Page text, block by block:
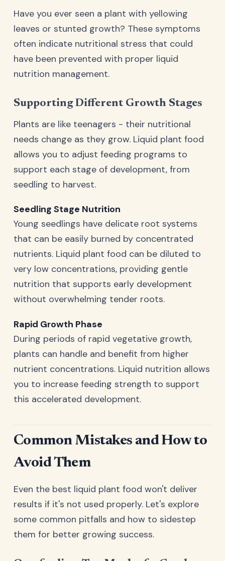
Have you ever seen a plant with yellowing
leaves or stunted growth? These symptoms
often indicate nutritional stress that could
have been prevented with proper liquid
nutrition management.
Supporting Different Growth Stages
Plants are like teenagers - their nutritional
needs change as they grow. Liquid plant food
allows you to adjust feeding programs to
support each stage of development, from
seedling to harvest.
Seedling Stage Nutrition
Young seedlings have delicate root systems
that can be easily burned by concentrated
nutrients. Liquid plant food can be diluted to
very low concentrations, providing gentle
nutrition that supports early development
without overwhelming tender roots.
Rapid Growth Phase
During periods of rapid vegetative growth,
plants can handle and benefit from higher
nutrient concentrations. Liquid nutrition allows
you to increase feeding strength to support
this accelerated development.
Common Mistakes and How to
Avoid Them
Even the best liquid plant food won't deliver
results if it's not used properly. Let's explore
some common pitfalls and how to sidestep
them for better growing success.